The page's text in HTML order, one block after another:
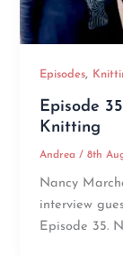
Episodes,
Episode
Knitting
Andrea/8th
Nancy
interview
Episode 35.